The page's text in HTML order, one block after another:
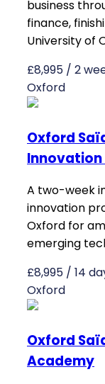
business
finance,
University of
£8,995 / 2
Oxford
Oxford
Innovation
A two-week
innovation
Oxford for
emerging
£8,995 / 14
Oxford
Oxford
Academy